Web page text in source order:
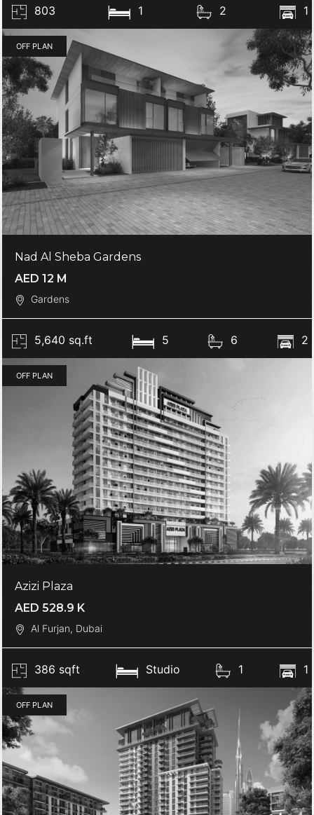
803 1 2 1
OFF PLAN
Nad Al Sheba Gardens
AED 12 M
Gardens
5,640 sq.ft 5 6 2
OFF PLAN
Azizi Plaza
AED 528.9 K
Al Furjan, Dubai
386 sqft Studio 1 1
OFF PLAN